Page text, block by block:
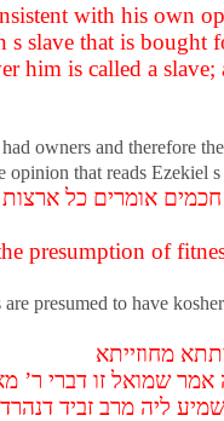
with his own
slave that is bought
him is called a
owners and therefore
that reads Ezekiel
אומרים כל
presumption of
presumed to have
מחוזייתא
שמואל זו דברי ר’
ליה מרב זביד